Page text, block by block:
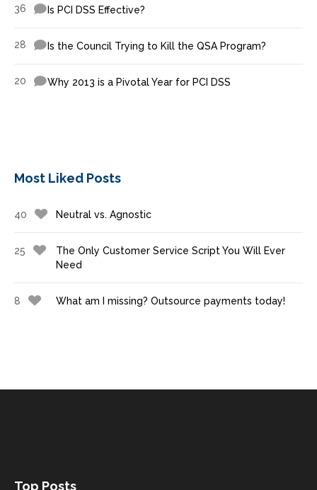
36 Is PCI DSS Effective?
28 Is the Council Trying to Kill the QSA Program?
20 Why 2013 is a Pivotal Year for PCI DSS
Most Liked Posts
40 Neutral vs. Agnostic
25
The Only Customer Service Script You Will Ever
Need
8 What am I missing? Outsource payments today!
Top Posts